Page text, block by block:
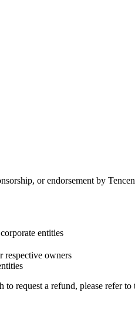
or endorsement by
entities
respective owners
request a refund, please refer